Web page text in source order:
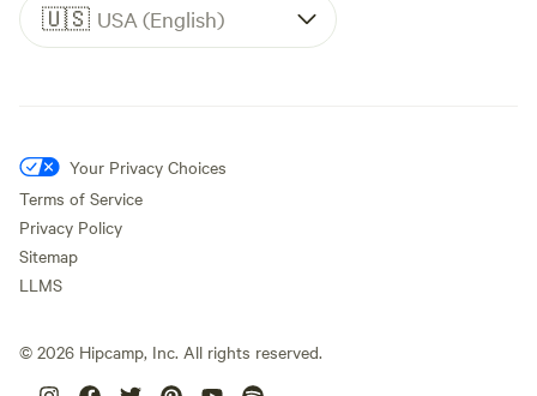
🇺🇸 USA (English)
Your Privacy Choices
Terms of Service
Privacy Policy
Sitemap
LLMS
© 2026 Hipcamp, Inc. All rights reserved.